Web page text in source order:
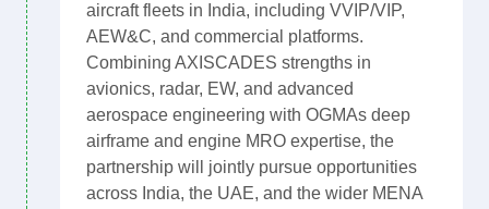
aircraft fleets in India, including VVIP/VIP,
AEW&C, and commercial platforms.
Combining AXISCADES strengths in
avionics, radar, EW, and advanced
aerospace engineering with OGMAs deep
airframe and engine MRO expertise, the
partnership will jointly pursue opportunities
across India, the UAE, and the wider MENA